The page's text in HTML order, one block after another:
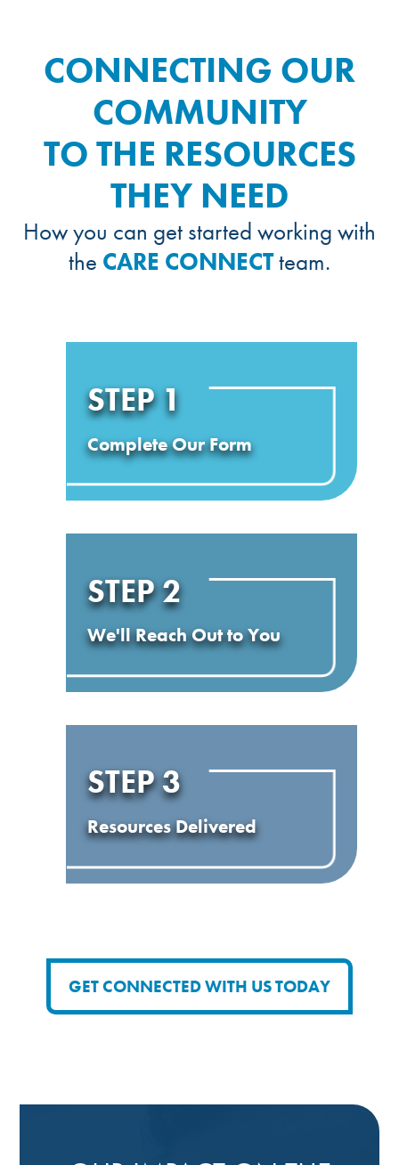
CONNECTING OUR
COMMUNITY
TO THE RESOURCES
THEY NEED
How you can get started working with
the CARE CONNECTteam.
STEP 1
Complete Our Form
STEP 2
We'll Reach Out to You
STEP 3
Resources Delivered
GET CONNECTED WITH US TODAY